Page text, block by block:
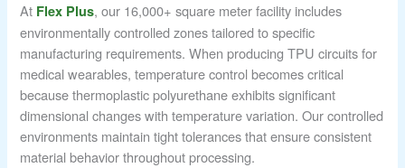
At Flex Plus, our 16,000+ square meter facility includes
environmentally controlled zones tailored to specific
manufacturing requirements. When producing TPU circuits for
medical wearables, temperature control becomes critical
because thermoplastic polyurethane exhibits significant
dimensional changes with temperature variation. Our controlled
environments maintain tight tolerances that ensure consistent
material behavior throughout processing.